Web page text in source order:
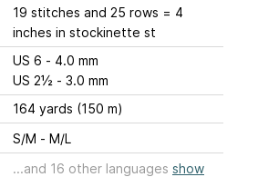
19 stitches and 25 rows = 4
inches in stockinette st
US 6 - 4.0 mm
US 2½ - 3.0 mm
164 yards (150 m)
S/M - M/L
...and 16 other languages show